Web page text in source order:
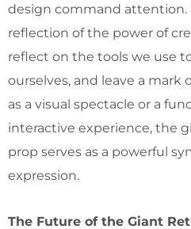
design command attention.
reflection of the power of
reflect on the tools we use
ourselves, and leave a
as a visual spectacle or a
interactive experience, the
prop serves as a powerful
expression.
The Future of the Giant